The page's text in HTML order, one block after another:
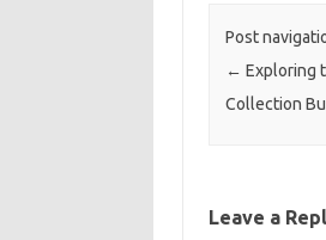
Post
← Exploring
Collection
Leave a